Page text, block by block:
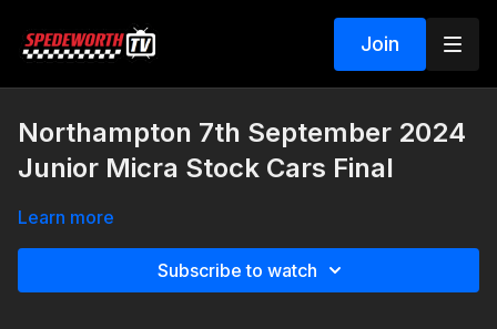
Join
Northampton 7th September 2024
Junior Micra Stock Cars Final
Learn more
Subscribe to watch